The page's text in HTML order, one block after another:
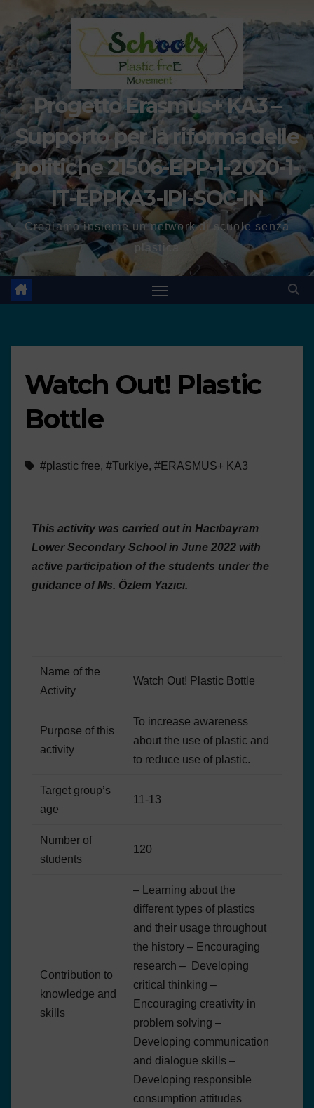
Progetto Erasmus+ KA3 –
Supporto per la riforma delle
politiche 21506-EPP-1-2020-1-
IT-EPPKA3-IPI-SOC-IN
Creaiamo insieme un network di scuole senza
plastica
Watch Out! Plastic
Bottle
#plastic free, #Turkiye, #ERASMUS+ KA3
This activity was carried out in Hacıbayram
Lower Secondary School in June 2022 with
active participation of the students under the
guidance of Ms. Özlem Yazıcı.
Name of the
Activity
Watch Out! Plastic Bottle
Purpose of this
activity
To increase awareness
about the use of plastic and
to reduce use of plastic.
Target group’s
age
11-13
Number of
students
120
Contribution to
knowledge and
skills
– Learning about the
different types of plastics
and their usage throughout
the history – Encouraging
research – Developing
critical thinking –
Encouraging creativity in
problem solving –
Developing communication
and dialogue skills –
Developing responsible
consumption attitudes